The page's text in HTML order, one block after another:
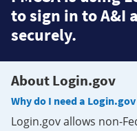
to sign in to A&I
securely.
About Login.gov
Why do I need a
Login.gov allows non-